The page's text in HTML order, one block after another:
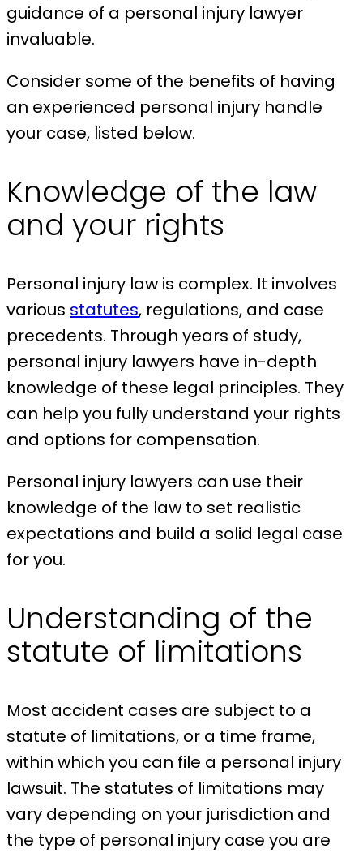
guidance of a personal injury lawyer
invaluable.
Consider some of the benefits of having
an experienced personal injury handle
your case, listed below.
Knowledge of the law
and your rights
Personal injury law is complex. It involves
various statutes, regulations, and case
precedents. Through years of study,
personal injury lawyers have in-depth
knowledge of these legal principles. They
can help you fully understand your rights
and options for compensation.
Personal injury lawyers can use their
knowledge of the law to set realistic
expectations and build a solid legal case
for you.
Understanding of the
statute of limitations
Most accident cases are subject to a
statute of limitations, or a time frame,
within which you can file a personal injury
lawsuit. The statutes of limitations may
vary depending on your jurisdiction and
the type of personal injury case you are